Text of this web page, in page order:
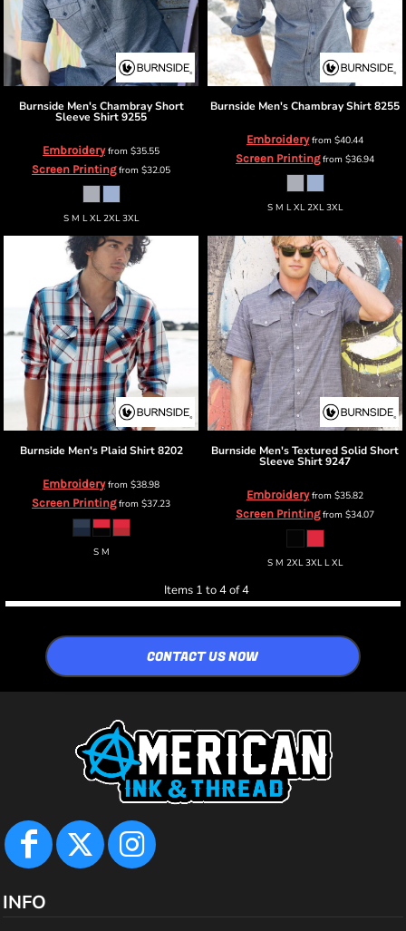
Burnside Men's Chambray Short
Sleeve Shirt9255
Embroideryfrom $35.55
Screen Printingfrom $32.05
S M L XL 2XL 3XL
Burnside Men's Chambray Shirt8255
Embroideryfrom $40.44
Screen Printingfrom $36.94
S M L XL 2XL 3XL
Burnside Men's Plaid Shirt 8202
Embroideryfrom $38.98
Screen Printingfrom $37.23
S M
Burnside Men's Textured Solid Short
Sleeve Shirt9247
Embroideryfrom $35.82
Screen Printingfrom $34.07
S M 2XL 3XL L XL
Items 1 to 4 of 4
CONTACT US NOW
INFO